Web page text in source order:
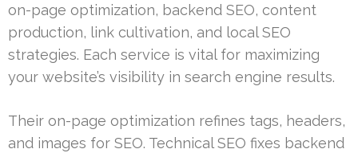
on-page optimization, backend SEO, content
production, link cultivation, and local SEO
strategies. Each service is vital for maximizing
your website’s visibility in search engine results.
Their on-page optimization refines tags, headers,
and images for SEO. Technical SEO fixes backend